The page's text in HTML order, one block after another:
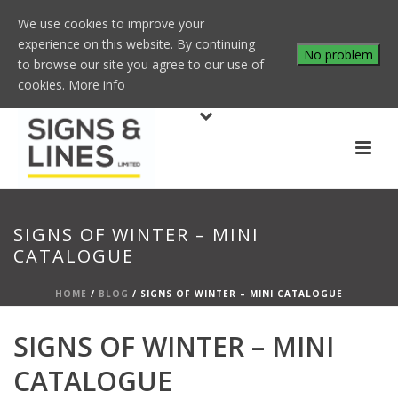
SIGNS OF WINTER – MINI
CATALOGUE
HOME / BLOG / SIGNS OF WINTER – MINI CATALOGUE
SIGNS OF WINTER – MINI
CATALOGUE
We use cookies to improve your
experience on this website. By continuing
to browse our site you agree to our use of
cookies. More info
No problem